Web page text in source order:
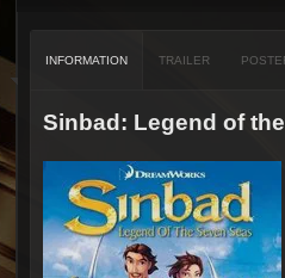
INFORMATION TRAILER
Sinbad: Legend of